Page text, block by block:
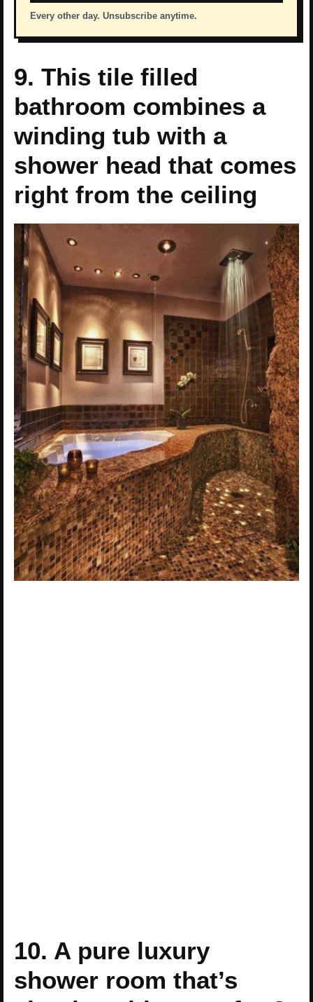
Every other day. Unsubscribe anytime.
9. This tile filled
bathroom combines a
winding tub with a
shower head that comes
right from the ceiling
10. A pure luxury
shower room that’s